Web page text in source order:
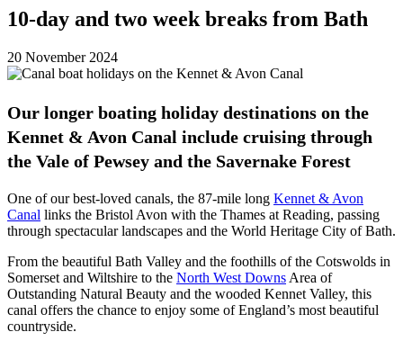
10-day and two week breaks from Bath
20 November 2024
Our longer boating holiday destinations on the
Kennet & Avon Canal include cruising through
the Vale of Pewsey and the Savernake Forest
One of our best-loved canals, the 87-mile long Kennet & Avon
Canal links the Bristol Avon with the Thames at Reading, passing
through spectacular landscapes and the World Heritage City of Bath.
From the beautiful Bath Valley and the foothills of the Cotswolds in
Somerset and Wiltshire to the North West Downs Area of
Outstanding Natural Beauty and the wooded Kennet Valley, this
canal offers the chance to enjoy some of England’s most beautiful
countryside.